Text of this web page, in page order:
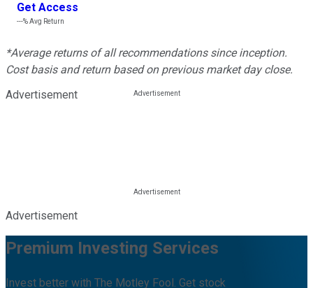
Get Access
---%Avg Return
*Average returns of all recommendations since inception.
Cost basis and return based on previous market day close.
Advertisement
Advertisement
Premium Investing Services
Invest better with The Motley Fool. Get stock